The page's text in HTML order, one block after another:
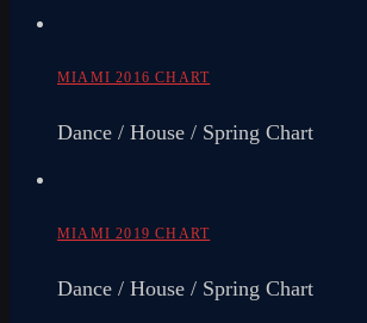
MIAMI 2016 CHART
Dance / House / Spring Chart
MIAMI 2019 CHART
Dance / House / Spring Chart